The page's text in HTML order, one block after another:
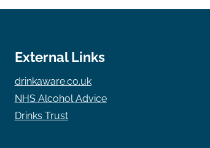
External Links
drinkaware.co.uk
NHS Alcohol Advice
Drinks Trust